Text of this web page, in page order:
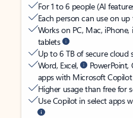
For 1 to 6 people (AI
Each person can use on
Works on PC, Mac,
tablets
Up to 6 TB of secure cloud
Word, Excel,
apps with Microsoft Copilot
Higher usage than free for
Use Copilot in select apps